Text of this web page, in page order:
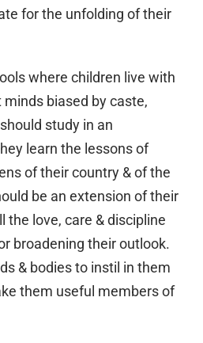
for the unfolding of their
where children live with
biased by caste,
study in an
learn the lessons of
of their country & of the
be an extension of their
the love, care & discipline
broadening their outlook.
& bodies to instil in them
them useful members of